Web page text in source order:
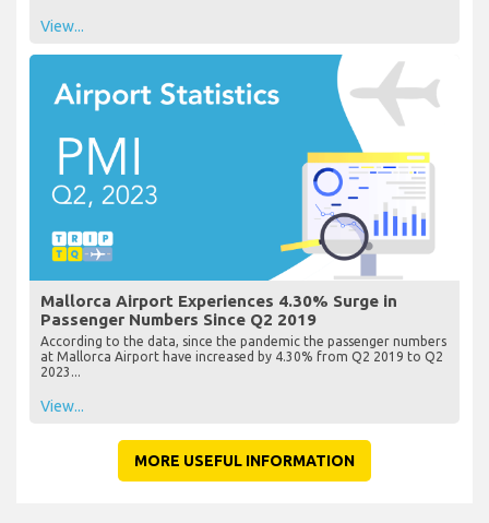
View...
Mallorca Airport Experiences 4.30% Surge in
Passenger Numbers Since Q2 2019
According to the data, since the pandemic the passenger numbers
at Mallorca Airport have increased by 4.30% from Q2 2019 to Q2
2023...
View...
MORE USEFUL INFORMATION